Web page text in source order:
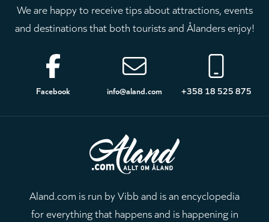
We are happy to receive tips about attractions, events
and destinations that both tourists and Ålanders enjoy!
Footer
Facebook info@aland.com +358 18 525 875
Aland.com is run by Vibb and is an encyclopedia
for everything that happens and is happening in